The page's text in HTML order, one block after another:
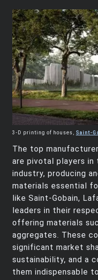
3-D printing of houses, Saint-
The top
are pivotal players
industry, producing
materials essential
like Saint-Gobain,
leaders in their
offering materials
aggregates. These
significant market
sustainability, and a
them indispensable